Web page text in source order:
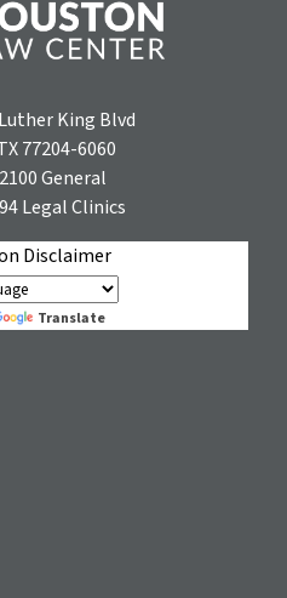
King Blvd
77204-6060
General
Legal Clinics
Disclaimer
Translate